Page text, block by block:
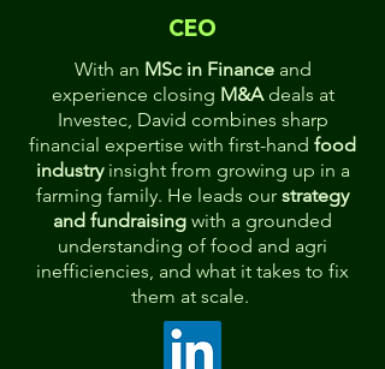
CEO
With an MSc in Financeand
experience closing M&Adeals at
Investec, David combines sharp
financial expertise with first-hand food
industryinsight from growing up in a
farming family. He leads our strategy
and fundraising with a grounded
understanding of food and agri
inefficiencies, and what it takes to fix
them at scale.